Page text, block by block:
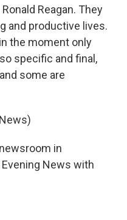
Reagan. They
and productive lives.
the moment only
specific and final,
some are
in
News with